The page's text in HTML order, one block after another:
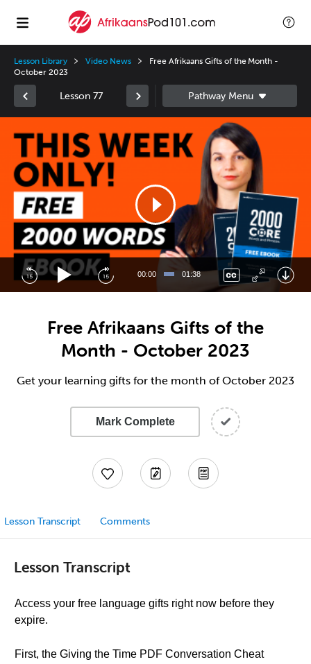
Lesson Library Video News
Free Afrikaans Gifts of the Month -
October 2023
Lesson 77
Player
00:00 01:38
Free Afrikaans Gifts of the
Month - October 2023
Get your learning gifts for the month of October 2023
Mark Complete
Lesson Transcript Comments
Lesson Transcript
Access your free language gifts right now before they
expire.
First, the Giving the Time PDF Conversation Cheat